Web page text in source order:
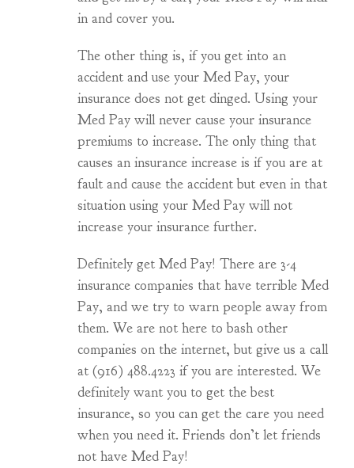
in and cover you.
The other thing is, if you get into an
accident and use your Med Pay, your
insurance does not get dinged. Using your
Med Pay will never cause your insurance
premiums to increase. The only thing that
causes an insurance increase is if you are at
fault and cause the accident but even in that
situation using your Med Pay will not
increase your insurance further.
Definitely get Med Pay! There are 3-4
insurance companies that have terrible Med
Pay, and we try to warn people away from
them. We are not here to bash other
companies on the internet, but give us a call
at (916) 488.4223 if you are interested. We
definitely want you to get the best
insurance, so you can get the care you need
when you need it. Friends don’t let friends
not have Med Pay!